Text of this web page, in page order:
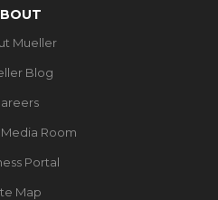
Mueller
Blog
Room
Portal
Map